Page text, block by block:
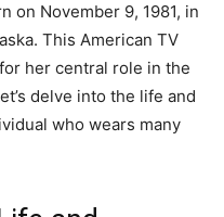
on November 9, 1981, in
This American TV
her central role in the
delve into the life and
who wears many